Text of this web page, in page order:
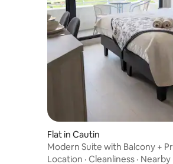
Flat in Cautin
Modern Suite with Balcony +
Parking
Location · Cleanliness · Nearby